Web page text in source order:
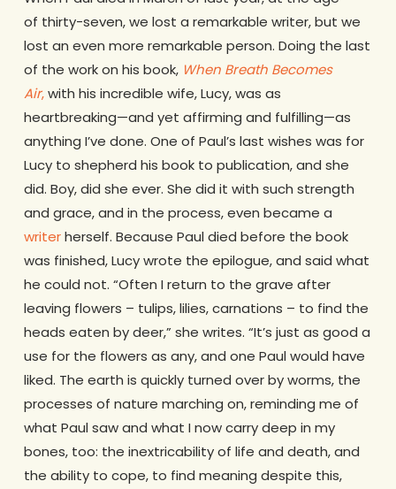
of thirty-seven, we lost a remarkable writer, but we
lost an even more remarkable person. Doing the last
of the work on his book, When Breath Becomes
Air,with his incredible wife, Lucy, was as
heartbreaking—and yet affirming and fulfilling—as
anything I’ve done. One of Paul’s last wishes was for
Lucy to shepherd his book to publication, and she
did. Boy, did she ever. She did it with such strength
and grace, and in the process, even became a
writerherself. Because Paul died before the book
was finished, Lucy wrote the epilogue, and said what
he could not. “Often I return to the grave after
leaving flowers – tulips, lilies, carnations – to find the
heads eaten by deer,” she writes. “It’s just as good a
use for the flowers as any, and one Paul would have
liked. The earth is quickly turned over by worms, the
processes of nature marching on, reminding me of
what Paul saw and what I now carry deep in my
bones, too: the inextricability of life and death, and
the ability to cope, to find meaning despite this,